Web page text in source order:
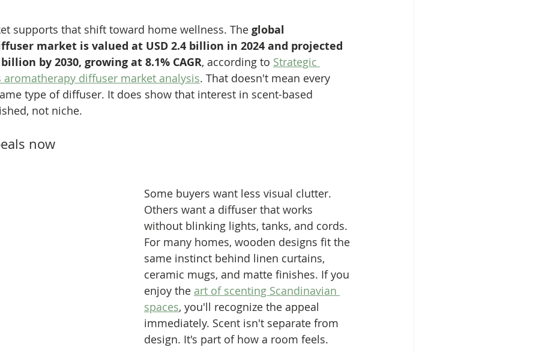
supports that shift toward home wellness. The global
market is valued at USD 2.4 billion in 2024 and projected
by 2030, growing at 8.1% CAGR, according to Strategic
aromatherapy diffuser market analysis. That doesn't mean every
type of diffuser. It does show that interest in scent-based
not niche.
now
Some buyers want less visual clutter.
Others want a diffuser that works
without blinking lights, tanks, and cords.
For many homes, wooden designs fit the
same instinct behind linen curtains,
ceramic mugs, and matte finishes. If you
enjoy the art of scenting Scandinavian
spaces, you'll recognize the appeal
immediately. Scent isn't separate from
design. It's part of how a room feels.